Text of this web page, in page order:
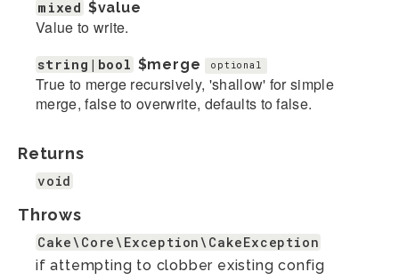
mixed $value
Value to write.
string|bool $merge optional
True to merge recursively, 'shallow' for simple
merge, false to overwrite, defaults to false.
Returns
void
Throws
Cake\Core\Exception\CakeException
if attempting to clobber existing config